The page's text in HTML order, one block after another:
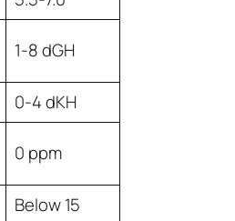
1-8 dGH
0-4 dKH
0 ppm
Below 15